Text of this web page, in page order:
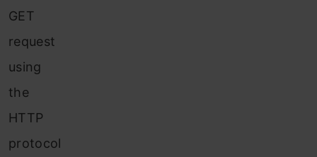
GET
request
using
the
HTTP
protocol